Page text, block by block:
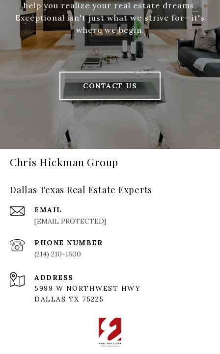
help you realize your real estate dreams.
Exceptional isn't just what we strive for—it's
where we begin.
CONTACT US
Chris Hickman Group
Dallas Texas Real Estate Experts
EMAIL
[EMAIL PROTECTED]
PHONE NUMBER
(214) 210-1600
ADDRESS
5999 W NORTHWEST HWY
DALLAS TX 75225